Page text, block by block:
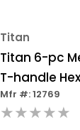
Titan
Titan 6-pc
T-handle
Set
Mfr #: 12769
★★★★★